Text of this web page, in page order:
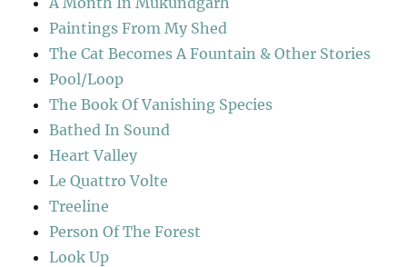
Paintings From My Shed
The Cat Becomes A Fountain & Other Stories
Pool/Loop
The Book Of Vanishing Species
Bathed In Sound
Heart Valley
Le Quattro Volte
Treeline
Person Of The Forest
Look Up